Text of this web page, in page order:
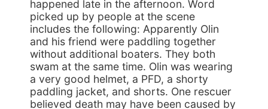
happened late in the afternoon. Word
picked up by people at the scene
includes the following: Apparently Olin
and his friend were paddling together
without additional boaters. They both
swam at the same time. Olin was wearing
a very good helmet, a PFD, a shorty
paddling jacket, and shorts. One rescuer
believed death may have been caused by